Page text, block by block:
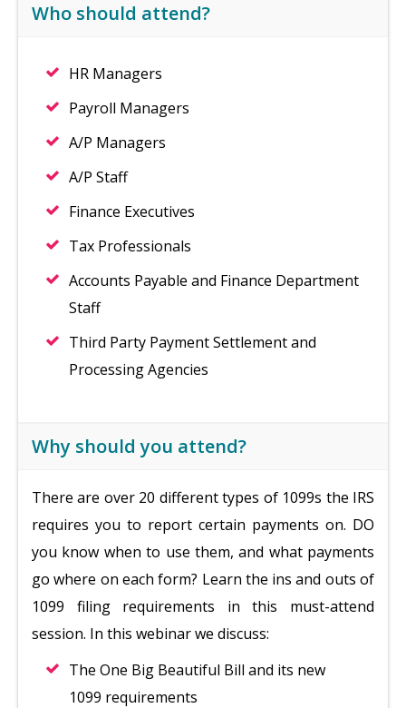
Who should attend?
HR Managers
Payroll Managers
A/P Managers
A/P Staff
Finance Executives
Tax Professionals
Accounts Payable and Finance Department
Staff
Third Party Payment Settlement and
Processing Agencies
Why should you attend?
There are over 20 different types of 1099s the IRS
requires you to report certain payments on. DO
you know when to use them, and what payments
go where on each form? Learn the ins and outs of
1099 filing requirements in this must-attend
session. In this webinar we discuss:
The One Big Beautiful Bill and its new
1099 requirements